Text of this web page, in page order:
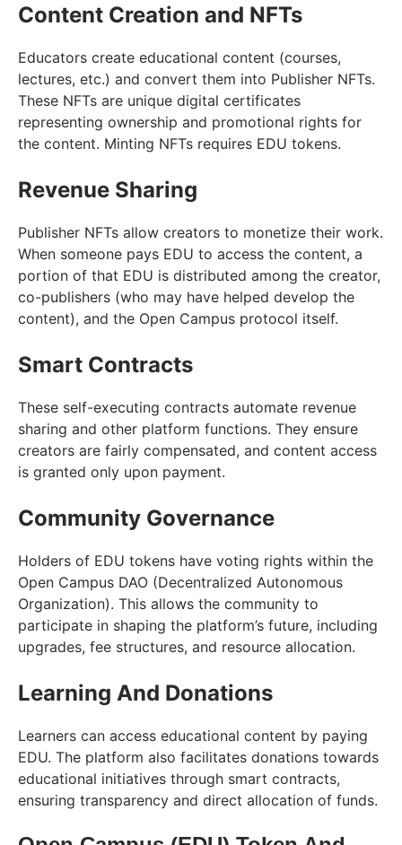
Content Creation and NFTs
Educators create educational content (courses,
lectures, etc.) and convert them into Publisher NFTs.
These NFTs are unique digital certificates
representing ownership and promotional rights for
the content. Minting NFTs requires EDU tokens.
Revenue Sharing
Publisher NFTs allow creators to monetize their work.
When someone pays EDU to access the content, a
portion of that EDU is distributed among the creator,
co-publishers (who may have helped develop the
content), and the Open Campus protocol itself.
Smart Contracts
These self-executing contracts automate revenue
sharing and other platform functions. They ensure
creators are fairly compensated, and content access
is granted only upon payment.
Community Governance
Holders of EDU tokens have voting rights within the
Open Campus DAO (Decentralized Autonomous
Organization). This allows the community to
participate in shaping the platform’s future, including
upgrades, fee structures, and resource allocation.
Learning And Donations
Learners can access educational content by paying
EDU. The platform also facilitates donations towards
educational initiatives through smart contracts,
ensuring transparency and direct allocation of funds.